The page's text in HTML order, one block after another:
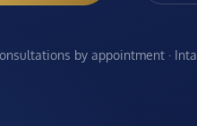
by appointment ·